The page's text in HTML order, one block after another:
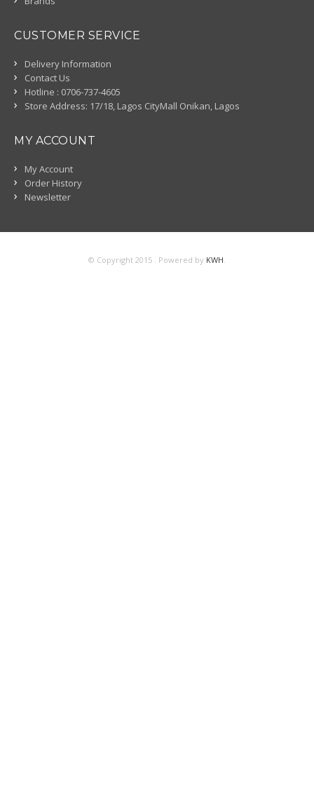
CUSTOMER SERVICE
Delivery Information
Contact Us
Hotline : 0706-737-4605
Store Address: 17/18, Lagos CityMall Onikan, Lagos
MY ACCOUNT
My Account
Order History
Newsletter
© Copyright 2015 . Powered by KWH.